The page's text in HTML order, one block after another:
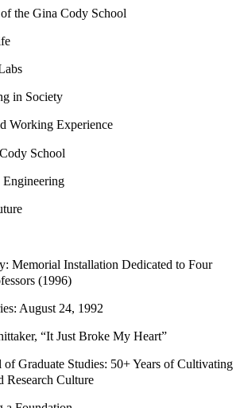
the Gina Cody School
in Society
Working Experience
School
Memorial Installation Dedicated to Four
(1996)
August 24, 1992
“It Just Broke My Heart”
of Graduate Studies: 50+ Years of Cultivating
Research Culture